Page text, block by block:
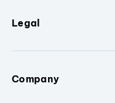
Legal
Company